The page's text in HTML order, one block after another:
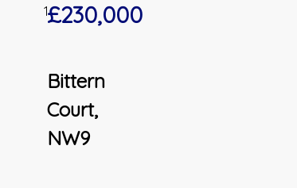
1£230,000
Bittern
Court,
NW9